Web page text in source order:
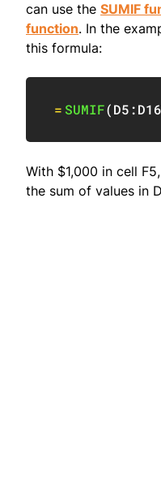
can use the SUMIF
function. In the
this formula:
= SUMIF(D5:D16
With $1,000 in cell
the sum of values in